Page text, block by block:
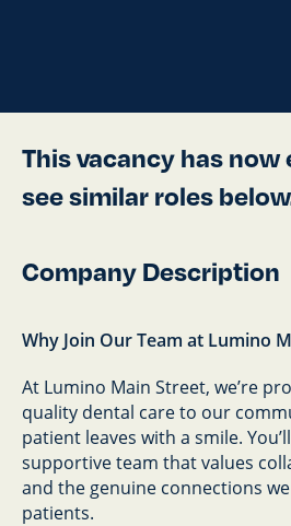
This vacancy has now
see similar roles
Company Description
Why Join Our Team at Lumino
At Lumino Main Street, we’re
quality dental care to our
patient leaves with a smile.
supportive team that values
and the genuine connections
patients.